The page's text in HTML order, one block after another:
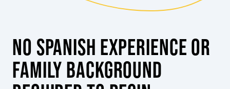
NO SPANISH EXPERIENCE OR
FAMILY BACKGROUND